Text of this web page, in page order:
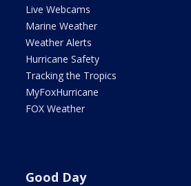
Live Webcams
Marine Weather
Weather Alerts
Hurricane Safety
Tracking the Tropics
MyFoxHurricane
FOX Weather
Good Day